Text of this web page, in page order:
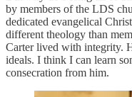
by members of the LDS
dedicated evangelical
different theology than
Carter lived with integrity.
ideals. I think I can learn
consecration from him.